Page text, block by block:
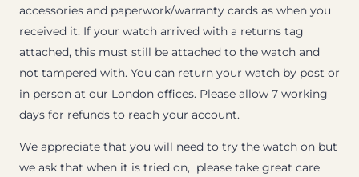
accessories and paperwork/warranty cards as when you
received it. If your watch arrived with a returns tag
attached, this must still be attached to the watch and
not tampered with. You can return your watch by post or
in person at our London offices. Please allow 7 working
days for refunds to reach your account.
We appreciate that you will need to try the watch on but
we ask that when it is tried on, please take great care